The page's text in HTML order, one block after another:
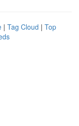
| Tag Cloud | Top